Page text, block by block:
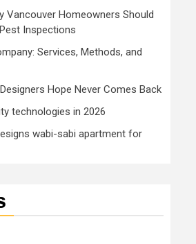
Vancouver Homeowners Should
Inspections
Services, Methods, and
Hope Never Comes Back
technologies in 2026
wabi-sabi apartment for